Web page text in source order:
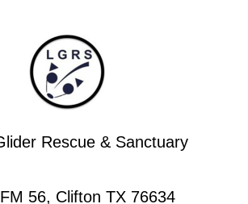
Rescue & Sanctuary
56, Clifton TX 76634